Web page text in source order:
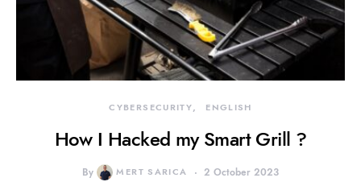
CYBERSECURITY ENGLISH
How I Hacked my Smart Grill ?
By MERT SARICA 2 October 2023